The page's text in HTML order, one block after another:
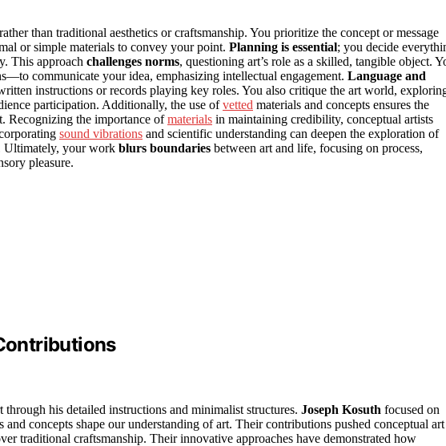
rather than traditional aesthetics or craftsmanship. You prioritize the concept or message
or simple materials to convey your point. Planning is essential; you decide
This approach challenges norms, questioning art’s role as a skilled, tangible object.
communicate your idea, emphasizing intellectual engagement. Language and
instructions or records playing key roles. You also critique the art world,
participation. Additionally, the use ofvetted materials and concepts ensures the
Recognizing the importance ofmaterials in maintaining credibility, conceptual artists
sound vibrations and scientific understanding can deepen the exploration of
Ultimately, your work blurs boundaries between art and life, focusing on process,
pleasure.
through his detailed instructions and minimalist structures. Joseph Kosuth focused on
concepts shape our understanding of art. Their contributions pushed conceptual art
traditional craftsmanship. Their innovative approaches have demonstrated how